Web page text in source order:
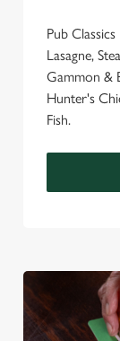
Pub
Lasagne,
Gammon &
Hunter's
Fish.